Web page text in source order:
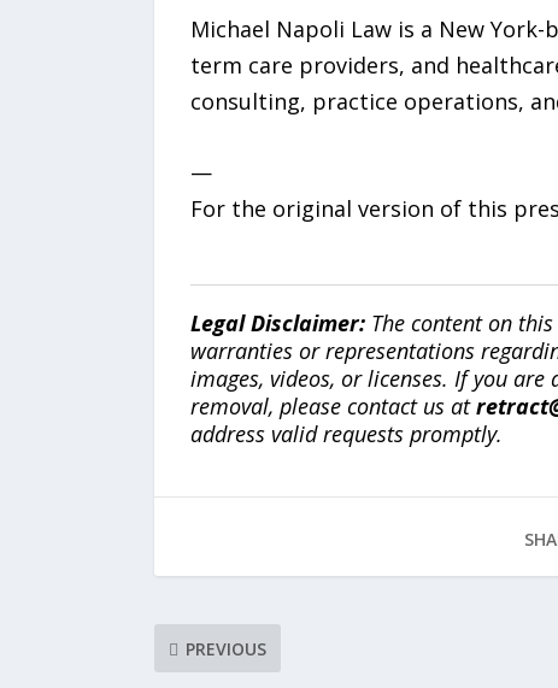
Michael Napoli Law is a New
term care providers, and
consulting, practice operations,
—
For the original version of this
Legal Disclaimer:The content on
warranties or representations
images, videos, or licenses. If you
removal, please contact us at
address valid requests promptly.
PREVIOUS